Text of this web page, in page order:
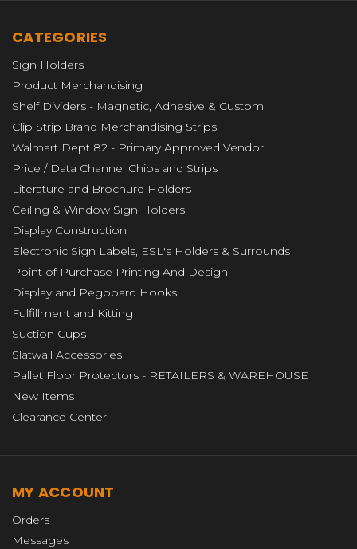
CATEGORIES
Sign Holders
Product Merchandising
Shelf Dividers - Magnetic, Adhesive & Custom
Clip Strip Brand Merchandising Strips
Walmart Dept 82 - Primary Approved Vendor
Price / Data Channel Chips and Strips
Literature and Brochure Holders
Ceiling & Window Sign Holders
Display Construction
Electronic Sign Labels, ESL's Holders & Surrounds
Point of Purchase Printing And Design
Display and Pegboard Hooks
Fulfillment and Kitting
Suction Cups
Slatwall Accessories
Pallet Floor Protectors - RETAILERS & WAREHOUSE
New Items
Clearance Center
MY ACCOUNT
Orders
Messages